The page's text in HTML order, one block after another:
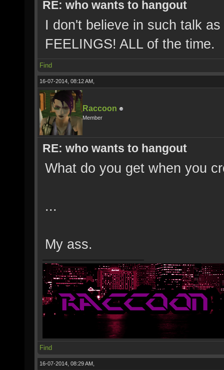
RE: who wants to hangout
I don't believe in such talk
FEELINGS! ALL of the time.
Find
16-07-2014, 08:12 AM,
Raccoon
Member
RE: who wants to hangout
What do you get when you
...
My ass.
Find
16-07-2014, 08:29 AM,